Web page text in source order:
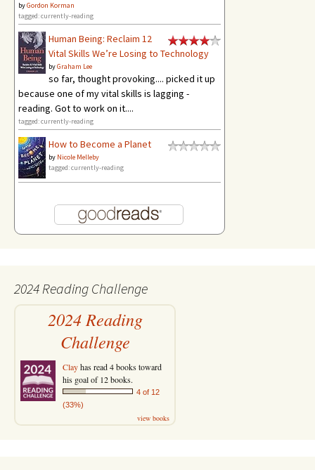
byGordon Korman
tagged: currently-reading
Human Being: Reclaim 12
Vital Skills We’re Losing to Technology
byGraham Lee
so far, thought provoking.... picked it up
because one of my vital skills is lagging -
reading. Got to work on it....
tagged: currently-reading
How to Become a Planet
by Nicole Melleby
tagged: currently-reading
2024 Reading Challenge
2024 Reading
Challenge
Clayhas read 4 books toward
his goal of 12 books.
4 of 12
(33%)
view books